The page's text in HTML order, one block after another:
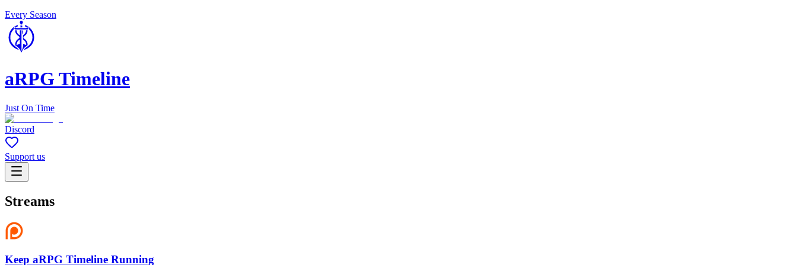
Every Season
aRPG Timeline
Just On Time
Discord
Support us
Streams
Keep aRPG Timeline Running